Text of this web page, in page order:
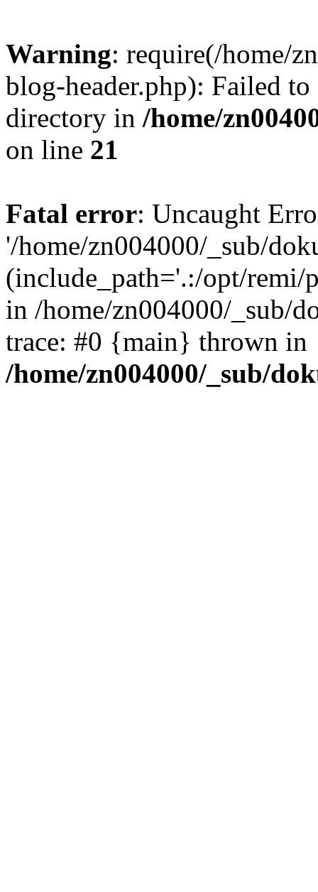
Warning: require(/home/
blog-header.php): Failed
directory in /home/
on line 21
Fatal error: Uncaught
'/home/zn004000/_sub/
(include_path='.:/opt/remi/
in /home/zn004000/_sub/
trace: #0 {main} thrown in
/home/zn004000/_sub/